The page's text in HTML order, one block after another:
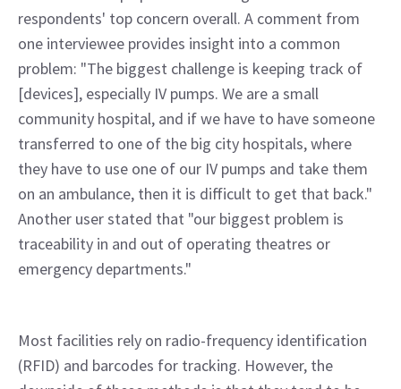
respondents' top concern overall. A comment from
one interviewee provides insight into a common
problem: "The biggest challenge is keeping track of
[devices], especially IV pumps. We are a small
community hospital, and if we have to have someone
transferred to one of the big city hospitals, where
they have to use one of our IV pumps and take them
on an ambulance, then it is difficult to get that back."
Another user stated that "our biggest problem is
traceability in and out of operating theatres or
emergency departments."
Most facilities rely on radio-frequency identification
(RFID) and barcodes for tracking. However, the